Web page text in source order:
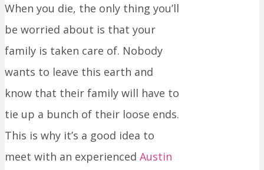
When you die, the only thing you’ll
be worried about is that your
family is taken care of. Nobody
wants to leave this earth and
know that their family will have to
tie up a bunch of their loose ends.
This is why it’s a good idea to
meet with an experienced Austin